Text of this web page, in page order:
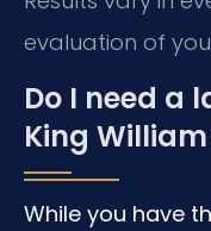
evaluation of
Do I need a
King
While you have